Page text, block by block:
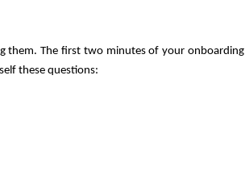
them. The first two minutes of your onboarding
these questions: